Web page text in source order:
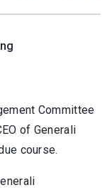
Committee
of Generali
course.